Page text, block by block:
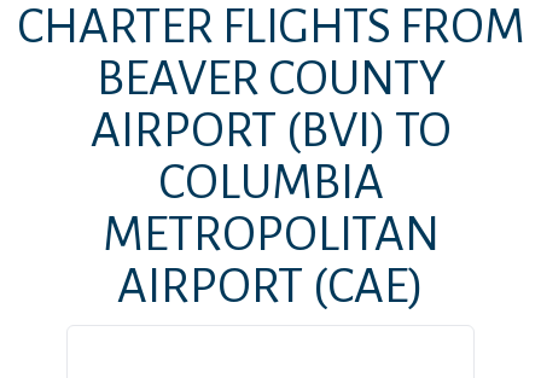
CHARTER FLIGHTS FROM
BEAVER COUNTY
AIRPORT (BVI) TO
COLUMBIA
METROPOLITAN
AIRPORT (CAE)